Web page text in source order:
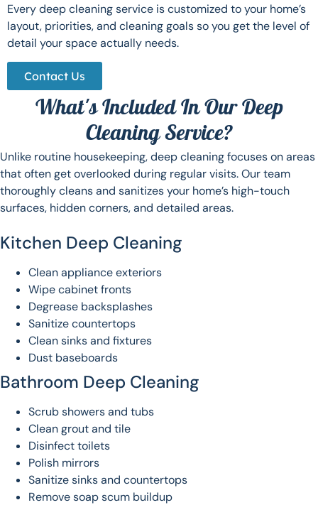
Every deep cleaning service is customized to your home’s
layout, priorities, and cleaning goals so you get the level of
detail your space actually needs.
Contact Us
What's Included In Our Deep
Cleaning Service?
Unlike routine housekeeping, deep cleaning focuses on areas
that often get overlooked during regular visits. Our team
thoroughly cleans and sanitizes your home’s high-touch
surfaces, hidden corners, and detailed areas.
Kitchen Deep Cleaning
Clean appliance exteriors
Wipe cabinet fronts
Degrease backsplashes
Sanitize countertops
Clean sinks and fixtures
Dust baseboards
Bathroom Deep Cleaning
Scrub showers and tubs
Clean grout and tile
Disinfect toilets
Polish mirrors
Sanitize sinks and countertops
Remove soap scum buildup